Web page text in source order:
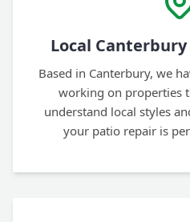
Local
Based in Canterbury, we
working on properties
understand local styles
your patio repair is